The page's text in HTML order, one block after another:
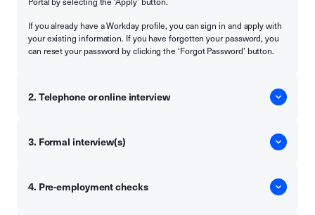
Portal by selecting the ‘Apply’ button.
If you already have a Workday profile, you can sign in and apply with
your existing information. If you have forgotten your password, you
can reset your password by clicking the ‘Forgot Password’ button.
2. Telephone or online interview
3. Formal interview(s)
4. Pre-employment checks